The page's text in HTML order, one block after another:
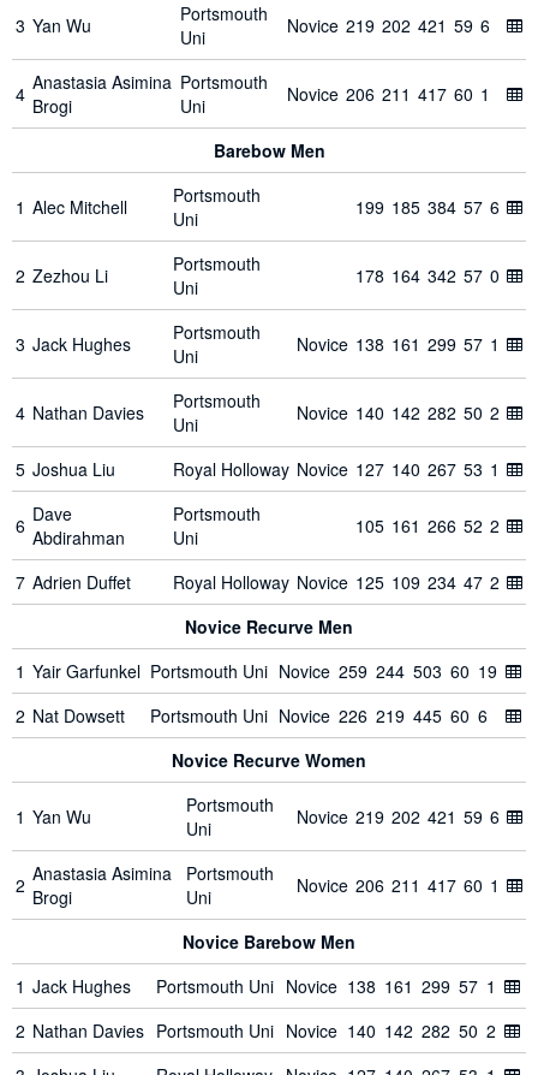
3 Yan Wu
Portsmouth
Uni
Novice 219 202 421 59 6
4 Anastasia Asimina
Brogi
Portsmouth
Uni
Novice 206 211 417 60 1
Barebow Men
1 Alec Mitchell
Portsmouth
Uni
199 185 384 57 6
2 Zezhou Li
Portsmouth
Uni
178 164 342 57 0
3 Jack Hughes
Portsmouth
Uni
Novice 138 161 299 57 1
4 Nathan Davies
Portsmouth
Uni
Novice 140 142 282 50 2
5 Joshua Liu Royal Holloway Novice 127 140 267 53 1
6 Dave
Abdirahman
Portsmouth
Uni
105 161 266 52 2
7 Adrien Duffet Royal Holloway Novice 125 109 234 47 2
Novice Recurve Men
1 Yair Garfunkel Portsmouth Uni Novice 259 244 503 60 19
2 Nat Dowsett Portsmouth Uni Novice 226 219 445 60 6
Novice Recurve Women
1 Yan Wu
Portsmouth
Uni
Novice 219 202 421 59 6
2 Anastasia Asimina
Brogi
Portsmouth
Uni
Novice 206 211 417 60 1
Novice Barebow Men
1 Jack Hughes Portsmouth Uni Novice 138 161 299 57 1
2 Nathan Davies Portsmouth Uni Novice 140 142 282 50 2